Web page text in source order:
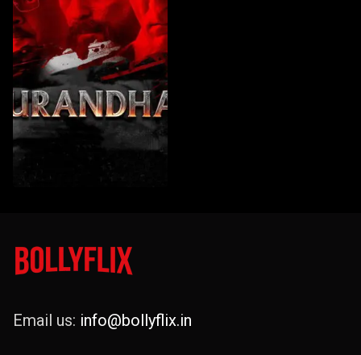
Email us: info@bollyflix.in